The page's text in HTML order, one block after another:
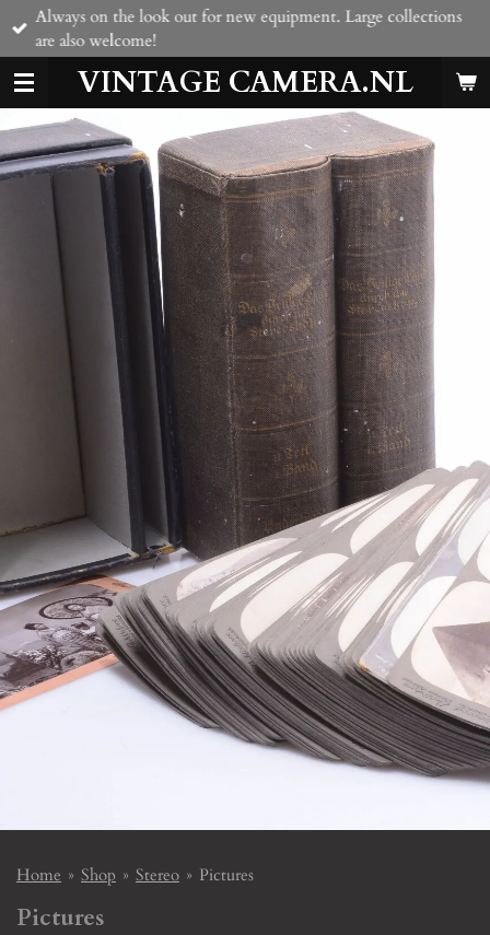
Skip
main
content
VINTAGE CAMERA.NL
Always on the look out for new equipment. Large collections
are also welcome!
Home » Shop » Stereo » Pictures
Pictures